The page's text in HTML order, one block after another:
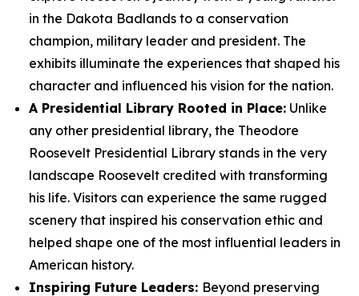
in the Dakota Badlands to a conservation
champion, military leader and president. The
exhibits illuminate the experiences that shaped his
character and influenced his vision for the nation.
A Presidential Library Rooted in Place: Unlike
any other presidential library, the Theodore
Roosevelt Presidential Library stands in the very
landscape Roosevelt credited with transforming
his life. Visitors can experience the same rugged
scenery that inspired his conservation ethic and
helped shape one of the most influential leaders in
American history.
Inspiring Future Leaders: Beyond preserving